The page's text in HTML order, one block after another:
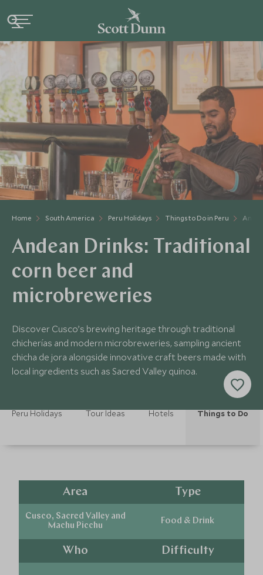
Home South America Peru Holidays Things to Do in Peru
Andean Drinks: Traditional
corn beer and
microbreweries
Discover Cusco’s brewing heritage through traditional
chicherías and modern microbreweries, sampling ancient
chicha de jora alongside innovative craft beers made with
local ingredients such as Sacred Valley quinoa.
Peru Holidays Tour Ideas Hotels Things to Do
Area
Cusco, Sacred Valley and
Machu Picchu
Type
Food & Drink
Who Difficulty